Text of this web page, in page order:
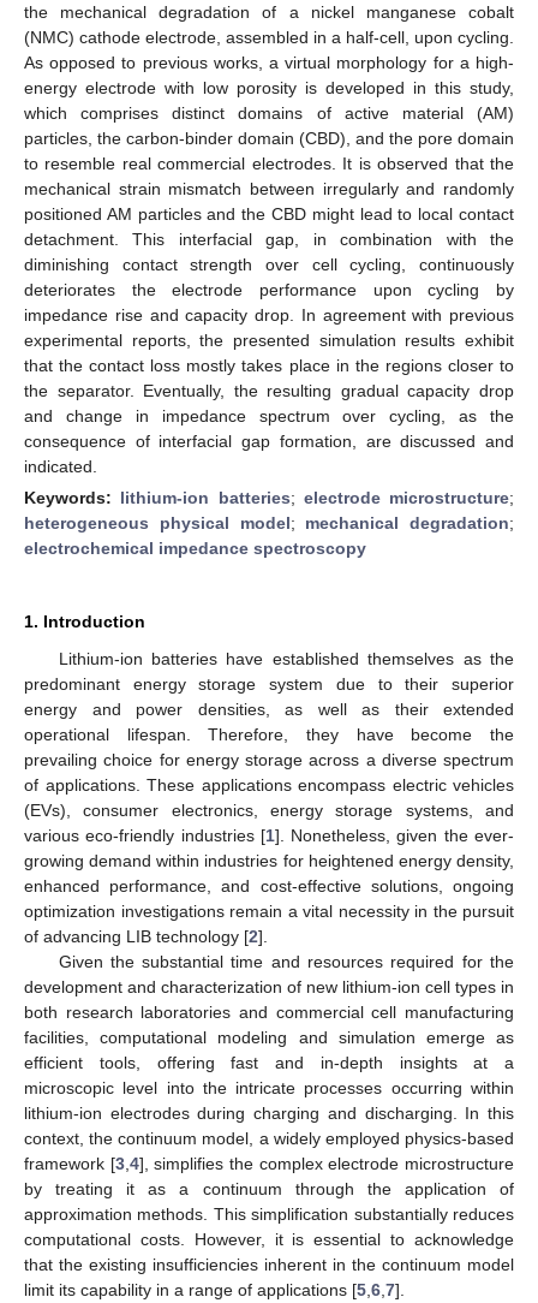
the mechanical degradation of a nickel manganese cobalt
(NMC) cathode electrode, assembled in a half-cell, upon cycling.
As opposed to previous works, a virtual morphology for a high-
energy electrode with low porosity is developed in this study,
which comprises distinct domains of active material (AM)
particles, the carbon-binder domain (CBD), and the pore domain
to resemble real commercial electrodes. It is observed that the
mechanical strain mismatch between irregularly and randomly
positioned AM particles and the CBD might lead to local contact
detachment. This interfacial gap, in combination with the
diminishing contact strength over cell cycling, continuously
deteriorates the electrode performance upon cycling by
impedance rise and capacity drop. In agreement with previous
experimental reports, the presented simulation results exhibit
that the contact loss mostly takes place in the regions closer to
the separator. Eventually, the resulting gradual capacity drop
and change in impedance spectrum over cycling, as the
consequence of interfacial gap formation, are discussed and
indicated.
Keywords: lithium-ion batteries; electrode microstructure;
heterogeneous physical model; mechanical degradation;
electrochemical impedance spectroscopy
1. Introduction
Lithium-ion batteries have established themselves as the
predominant energy storage system due to their superior
energy and power densities, as well as their extended
operational lifespan. Therefore, they have become the
prevailing choice for energy storage across a diverse spectrum
of applications. These applications encompass electric vehicles
(EVs), consumer electronics, energy storage systems, and
various eco-friendly industries [1]. Nonetheless, given the ever-
growing demand within industries for heightened energy density,
enhanced performance, and cost-effective solutions, ongoing
optimization investigations remain a vital necessity in the pursuit
of advancing LIB technology [2].
Given the substantial time and resources required for the
development and characterization of new lithium-ion cell types in
both research laboratories and commercial cell manufacturing
facilities, computational modeling and simulation emerge as
efficient tools, offering fast and in-depth insights at a
microscopic level into the intricate processes occurring within
lithium-ion electrodes during charging and discharging. In this
context, the continuum model, a widely employed physics-based
framework [3, 4], simplifies the complex electrode microstructure
by treating it as a continuum through the application of
approximation methods. This simplification substantially reduces
computational costs. However, it is essential to acknowledge
that the existing insufficiencies inherent in the continuum model
limit its capability in a range of applications [5 6 7].